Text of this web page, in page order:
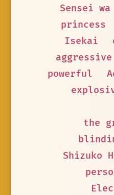
Sensei
princess
Isekai
aggressive
powerful
the
Shizuko